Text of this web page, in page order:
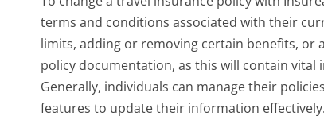
terms and conditions associated with their
limits, adding or removing certain benefits,
policy documentation, as this will contain
Generally, individuals can manage their
features to update their information